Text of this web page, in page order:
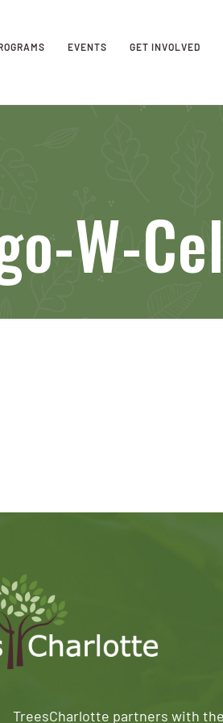
EVENTS GET INVOLVED
W-
TreesCharlotte partners with